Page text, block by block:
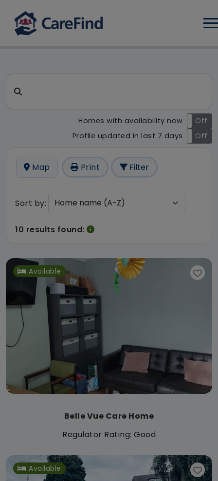
CareFind search result - 10
Search for a care home or home care
Homes with availability now
On
Off
Profile updated in last 7 days
On Off
Map Print Filter
Sort by:
10 results found:
Available
Belle Vue Care Home
Regulator Rating: Good
Available